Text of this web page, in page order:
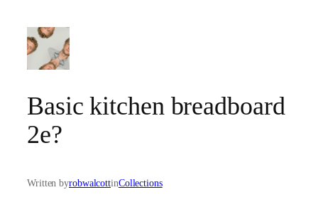
content
Basic kitchen breadboard
2e?
Written byrobwalcottinCollections